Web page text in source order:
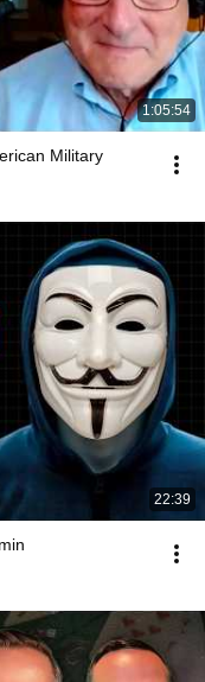
1:05:54
Military
22:39